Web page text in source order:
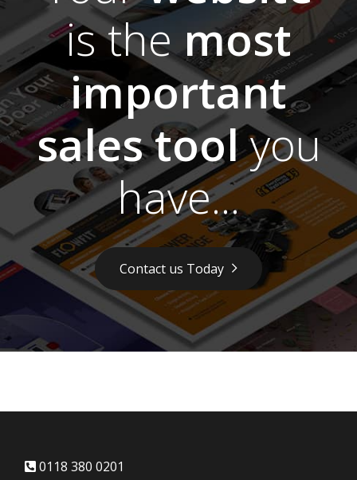
is themost
important
sales toolyou
have...
Contact us Today
0118 380 0201